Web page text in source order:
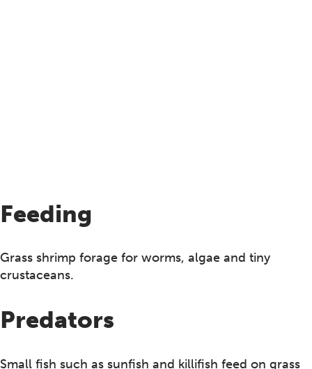
Feeding
Grass shrimp forage for worms, algae and tiny
crustaceans.
Predators
Small fish such as sunfish and killifish feed on grass